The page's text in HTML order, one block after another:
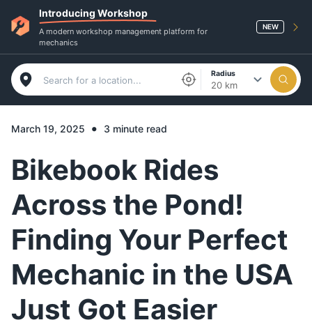
Introducing Workshop
A modern workshop management platform for
mechanics
NEW
Radius
20 km
March 19, 2025 • 3 minute read
Bikebook Rides
Across the Pond!
Finding Your Perfect
Mechanic in the USA
Just Got Easier